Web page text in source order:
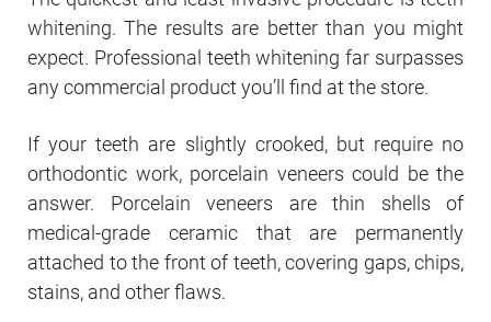
whitening. The results are better than you might
expect. Professional teeth whitening far surpasses
any commercial product you’ll find at the store.
If your teeth are slightly crooked, but require no
orthodontic work, porcelain veneers could be the
answer. Porcelain veneers are thin shells of
medical-grade ceramic that are permanently
attached to the front of teeth, covering gaps, chips,
stains, and other flaws.